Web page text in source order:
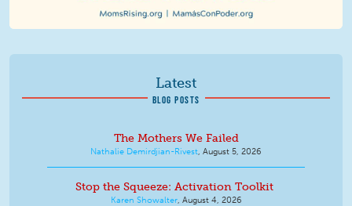
Latest
BLOG POSTS
The Mothers We Failed
Nathalie Demirdjian-Rivest August 5, 2026
Stop the Squeeze: Activation Toolkit
Karen Showalter, August 4, 2026